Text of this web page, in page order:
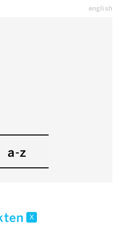
english
a-z
x